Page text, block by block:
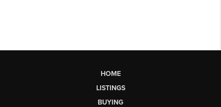
HOME
LISTINGS
BUYING